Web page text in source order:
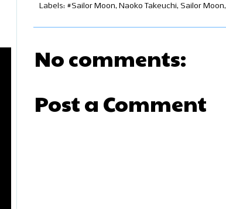
Labels: #Sailor Moon, Naoko Takeuchi, Sailor Moon,
No comments:
Post a Comment